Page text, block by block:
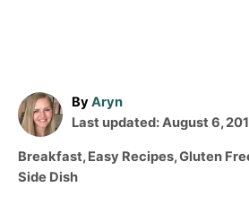
ByA
u
h
Aryn
P
s
t
Last updated:August 6,
C
a
Breakfast,Easy Recipes,Gluten
Side Dish